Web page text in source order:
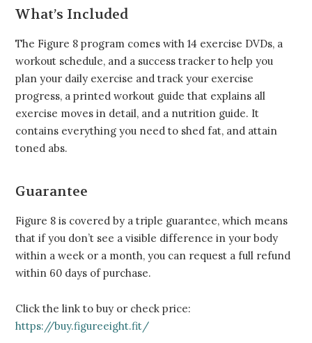
What’s Included
The Figure 8 program comes with 14 exercise DVDs, a
workout schedule, and a success tracker to help you
plan your daily exercise and track your exercise
progress, a printed workout guide that explains all
exercise moves in detail, and a nutrition guide. It
contains everything you need to shed fat, and attain
toned abs.
Guarantee
Figure 8 is covered by a triple guarantee, which means
that if you don’t see a visible difference in your body
within a week or a month, you can request a full refund
within 60 days of purchase.
Click the link to buy or check price:
https://buy.figureeight.fit/